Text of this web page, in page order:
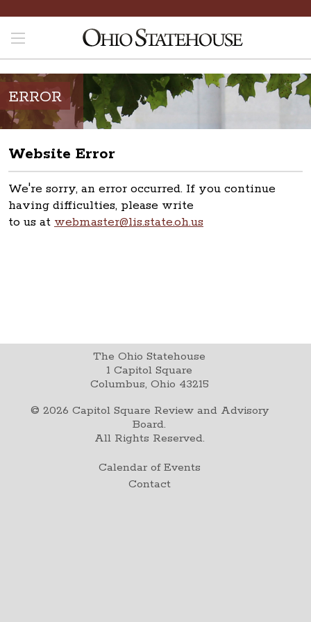
ERROR
Website Error
We're sorry, an error occurred. If you continue
having difficulties, please write
to us at webmaster@lis.state.oh.us
The Ohio Statehouse
1 Capitol Square
Columbus, Ohio 43215
© 2026 Capitol Square Review and Advisory
Board.
All Rights Reserved.
Calendar of Events
Contact